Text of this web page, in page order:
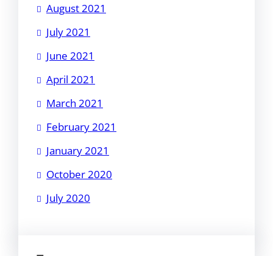
August 2021
July 2021
June 2021
April 2021
March 2021
February 2021
January 2021
October 2020
July 2020